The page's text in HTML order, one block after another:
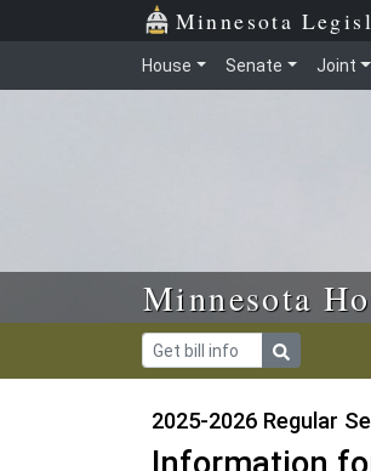
Skip to main content Minnesota
House Senate Joint
Minnesota
2025-2026 Regular
Information